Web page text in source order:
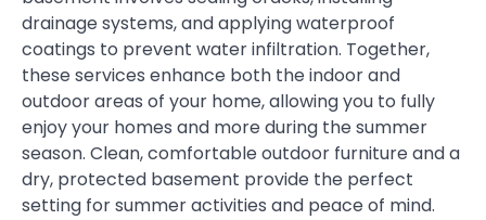
drainage systems, and applying waterproof
coatings to prevent water infiltration. Together,
these services enhance both the indoor and
outdoor areas of your home, allowing you to fully
enjoy your homes and more during the summer
season. Clean, comfortable outdoor furniture and a
dry, protected basement provide the perfect
setting for summer activities and peace of mind.